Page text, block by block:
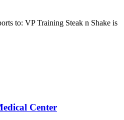
to: VP Training Steak n Shake is
Center